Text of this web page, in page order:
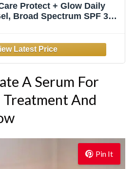
Protect + Glow Daily
Broad Spectrum SPF 30,
Regular, 1.7 fl oz.
A Serum For
Treatment And
Pin It